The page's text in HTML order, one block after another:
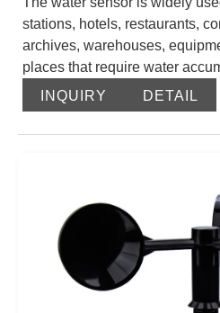
stations, hotels, restaurants,
archives, warehouses,
places that require water
unique AC detection
problem of decreased
caused by oxidation of the
standard ModBus-RTU with a
distance of 2000 meters. It
the PLC, industrial control
screen or configuration
leakage electrode can reach
leakage rope up to 2600
INQUIRY DETAIL